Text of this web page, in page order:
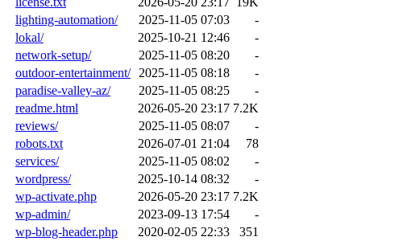
lighting-automation/
2025-11-05 07:03
-
lokal/
2025-10-21 12:46
-
network-setup/
2025-11-05 08:20
-
outdoor-entertainment/
2025-11-05 08:18
-
paradise-valley-az/
2025-11-05 08:25
-
readme.html
2026-05-20 23:17 7.2K
reviews/
2025-11-05 08:07
-
robots.txt
2026-07-01 21:04
78
services/
2025-11-05 08:02
-
wordpress/
2025-10-14 08:32
-
wp-activate.php
2026-05-20 23:17 7.2K
wp-admin/
2023-09-13 17:54
-
wp-blog-header.php
2020-02-05 22:33
351